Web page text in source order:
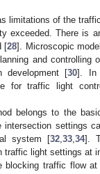
limitations of the
exceeded. There is
[28]. Microscopic
and controlling
development [30]. In
for traffic light
belongs to the
intersection settings
system [32, 33, 34].
traffic light settings at
traffic flow